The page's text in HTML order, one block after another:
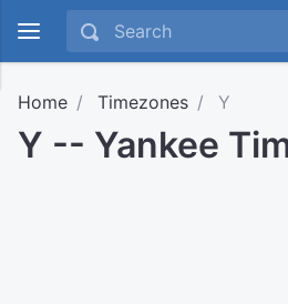
Home Timezones Y
Y -- Yankee